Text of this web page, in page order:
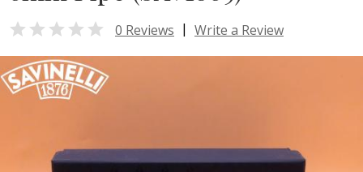
 0 Reviews | Write a Review